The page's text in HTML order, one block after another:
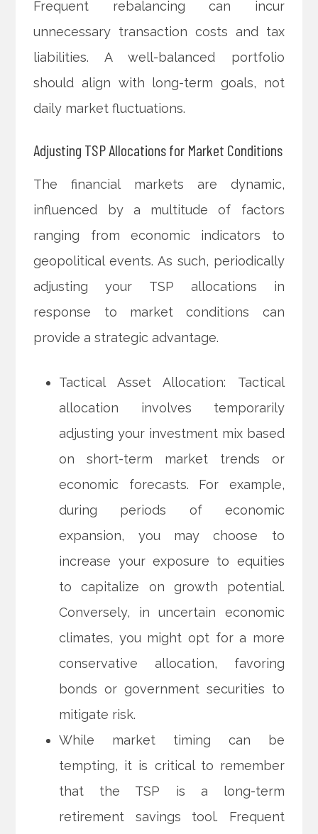
Frequent rebalancing can incur
unnecessary transaction costs and tax
liabilities. A well-balanced portfolio
should align with long-term goals, not
daily market fluctuations.
Adjusting TSP Allocations for Market Conditions
The financial markets are dynamic,
influenced by a multitude of factors
ranging from economic indicators to
geopolitical events. As such, periodically
adjusting your TSP allocations in
response to market conditions can
provide a strategic advantage.
Tactical Asset Allocation: Tactical
allocation involves temporarily
adjusting your investment mix based
on short-term market trends or
economic forecasts. For example,
during periods of economic
expansion, you may choose to
increase your exposure to equities
to capitalize on growth potential.
Conversely, in uncertain economic
climates, you might opt for a more
conservative allocation, favoring
bonds or government securities to
mitigate risk.
While market timing can be
tempting, it is critical to remember
that the TSP is a long-term
retirement savings tool. Frequent